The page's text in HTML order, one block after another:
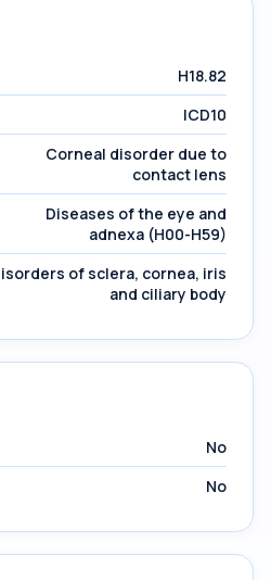
H18.82
ICD10
Corneal disorder due to
contact lens
Diseases of the eye and
adnexa (H00-H59)
of sclera, cornea, iris
and ciliary body
No
No